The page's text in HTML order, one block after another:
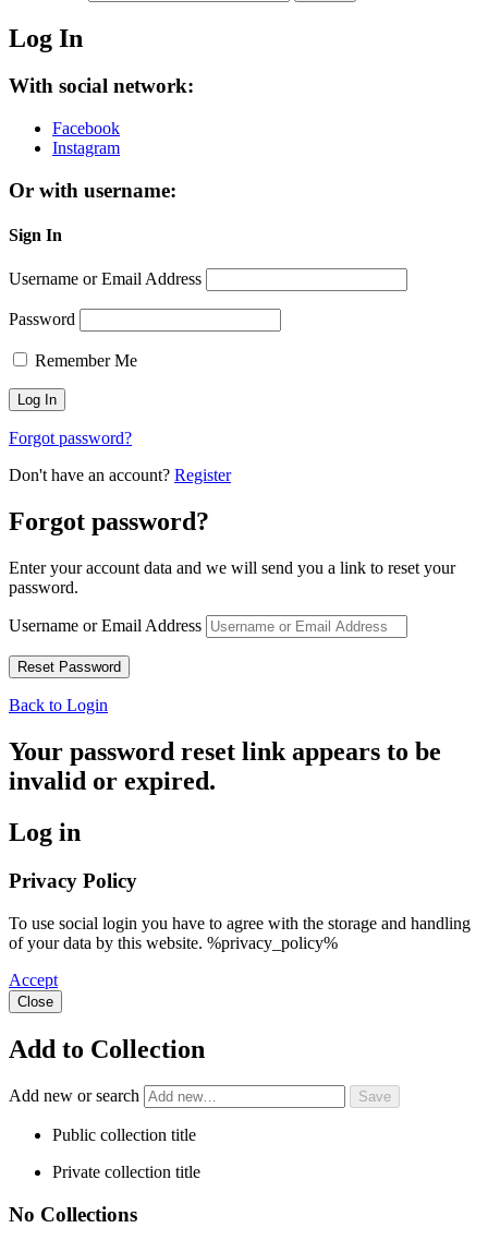
Log In
With social network:
Facebook
Instagram
Or with username:
Sign In
Username or Email Address
Password
Remember Me
Forgot password?
Don't have an account? Register
Forgot password?
Enter your account data and we will send you a link to reset your
password.
Username or Email Address
Back to Login
Your password reset link appears to be
invalid or expired.
Log in
Privacy Policy
To use social login you have to agree with the storage and handling
of your data by this website. %privacy_policy%
Accept
Close
Add to Collection
Add new or search
Public collection title
Private collection title
No Collections